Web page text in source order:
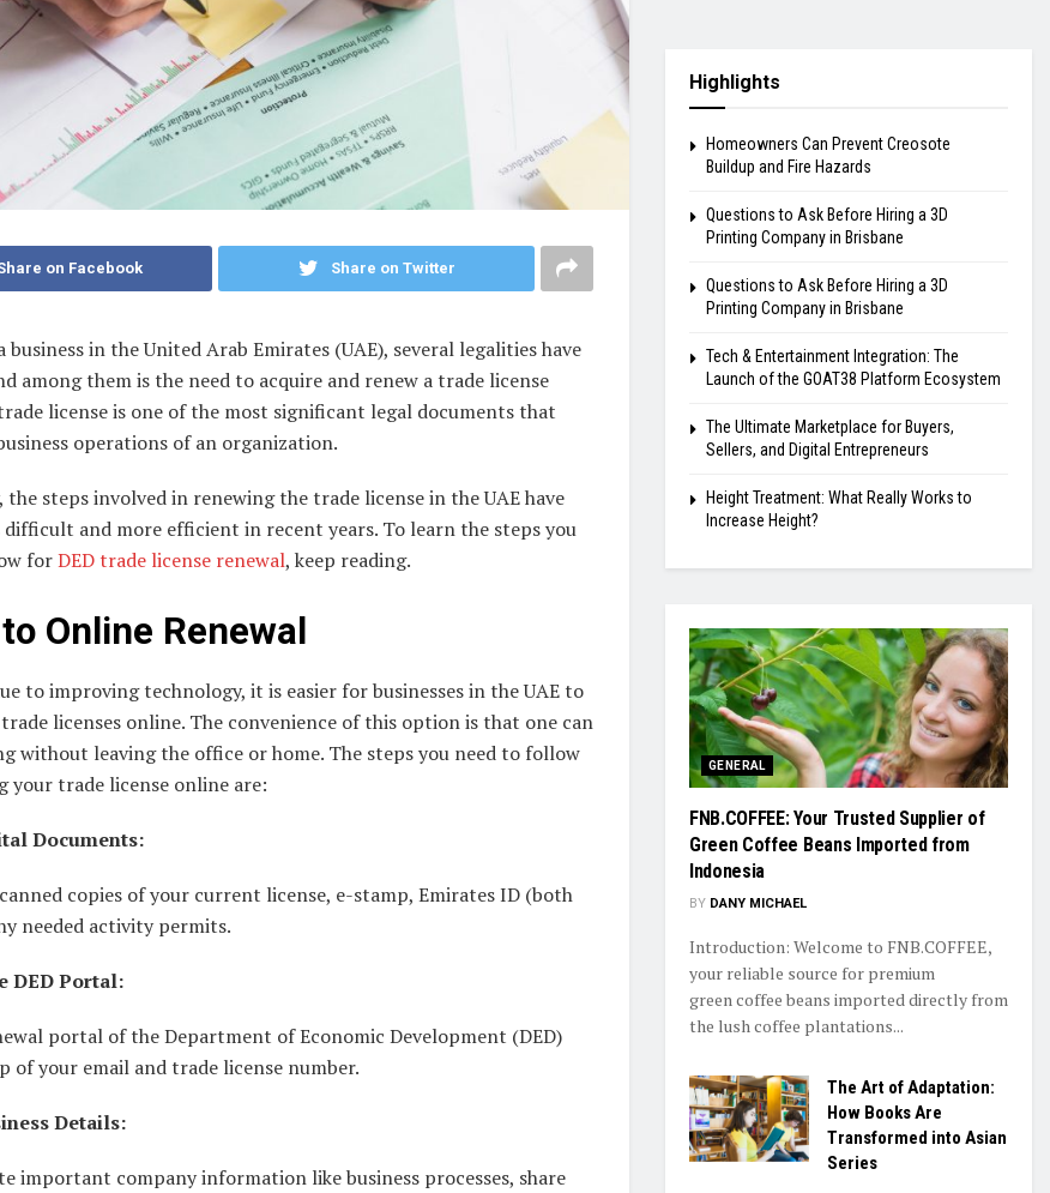
on Facebook Share on Twitter
business in the United Arab Emirates (UAE), several legalities have
among them is the need to acquire and renew a trade license
license is one of the most significant legal documents that
operations of an organization.
steps involved in renewing the trade license in the UAE have
difficult and more efficient in recent years. To learn the steps you
forDED trade license renewal, keep reading.
Online Renewal
to improving technology, it is easier for businesses in the UAE to
licenses online. The convenience of this option is that one can
without leaving the office or home. The steps you need to follow
your trade license online are:
Documents:
copies of your current license, e-stamp, Emirates ID (both
needed activity permits.
DED Portal:
portal of the Department of Economic Development (DED)
of your email and trade license number.
Details:
important company information like business processes, share
Highlights
Homeowners Can Prevent Creosote
Buildup and Fire Hazards
Questions to Ask Before Hiring a 3D
Printing Company in Brisbane
Questions to Ask Before Hiring a 3D
Printing Company in Brisbane
Tech & Entertainment Integration: The
Launch of the GOAT38 Platform Ecosystem
The Ultimate Marketplace for Buyers,
Sellers, and Digital Entrepreneurs
Height Treatment: What Really Works to
Increase Height?
GENERAL
FNB.COFFEE: Your Trusted Supplier of
Green Coffee Beans Imported from
Indonesia
BY DANY MICHAEL
Introduction: Welcome to FNB.COFFEE,
your reliable source for premium
green coffee beans imported directly from
the lush coffee plantations...
The Art of Adaptation:
How Books Are
Transformed into Asian
Series